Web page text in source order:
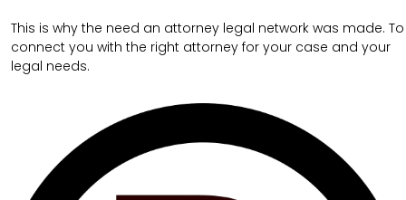
This is why the need an attorney legal network was made. To
connect you with the right attorney for your case and your
legal needs.